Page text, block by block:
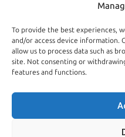
To provide the best experiences,
and/or access device information.
allow us to process data such as
site. Not consenting or
features and functions.
Kildare:
045 395 395
Emergency:
086 608 9650
Areas We Cover →